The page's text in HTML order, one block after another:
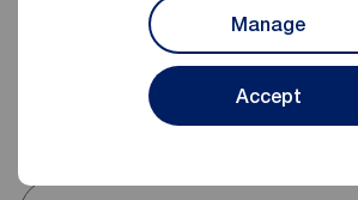
Manage
Accept
09:00 - 17:30
Disabled access available